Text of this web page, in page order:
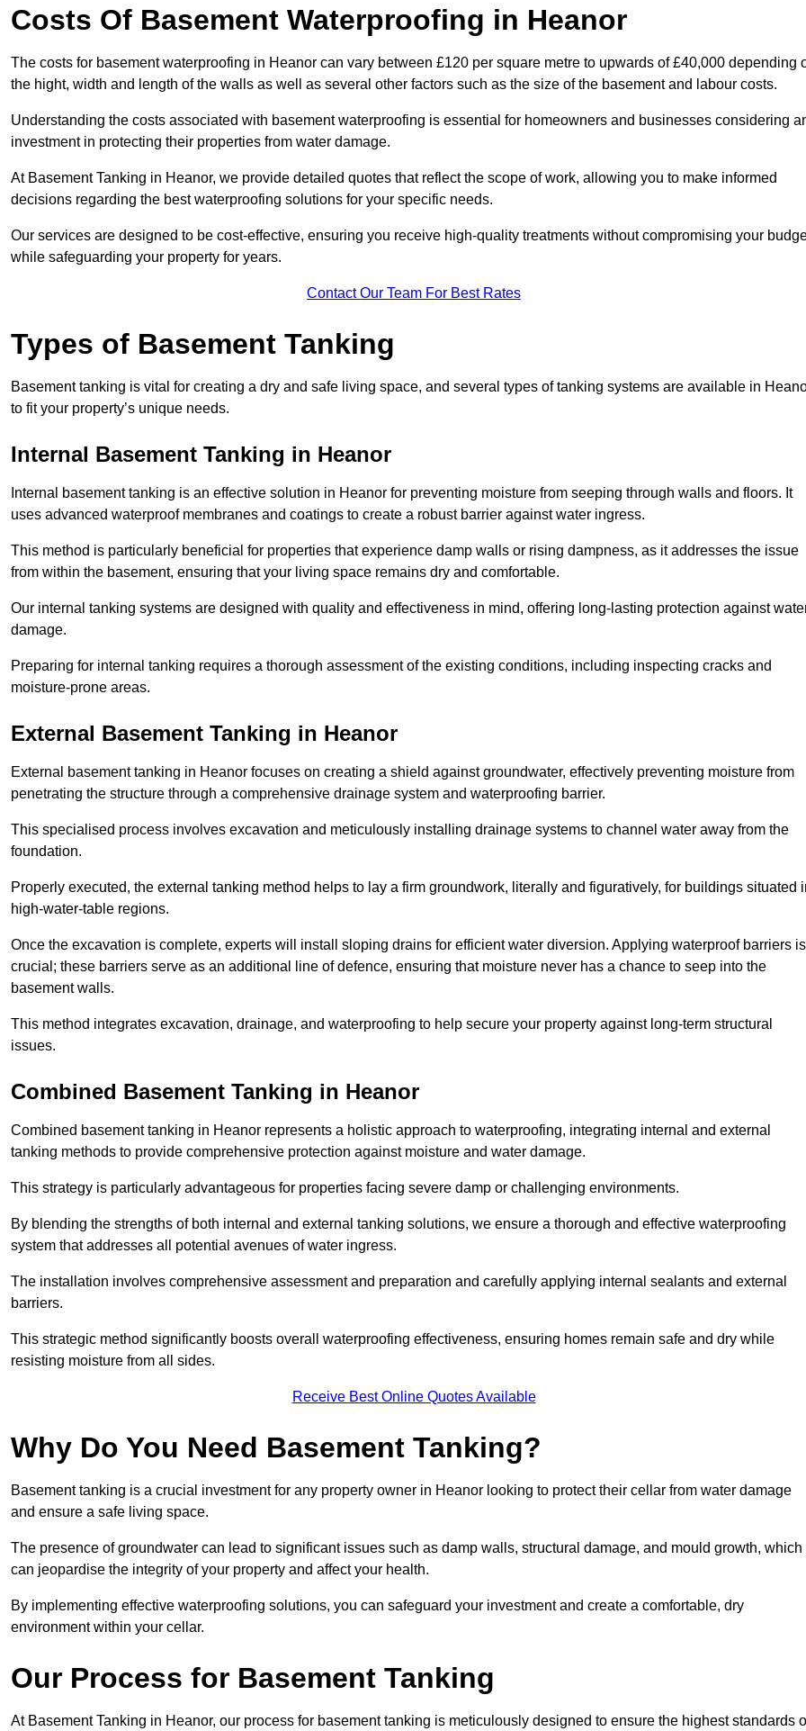
Costs Of Basement Waterproofing in Heanor
The costs for basement waterproofing in Heanor can vary between £120 per square metre to upwards of £40,000 depending
the hight, width and length of the walls as well as several other factors such as the size of the basement and labour costs.
Understanding the costs associated with basement waterproofing is essential for homeowners and businesses considering
investment in protecting their properties from water damage.
At Basement Tanking in Heanor, we provide detailed quotes that reflect the scope of work, allowing you to make informed
decisions regarding the best waterproofing solutions for your specific needs.
Our services are designed to be cost-effective, ensuring you receive high-quality treatments without compromising your
while safeguarding your property for years.
Contact Our Team For Best Rates
Types of Basement Tanking
Basement tanking is vital for creating a dry and safe living space, and several types of tanking systems are available in
to fit your property’s unique needs.
Internal Basement Tanking in Heanor
Internal basement tanking is an effective solution in Heanor for preventing moisture from seeping through walls and floors. It
uses advanced waterproof membranes and coatings to create a robust barrier against water ingress.
This method is particularly beneficial for properties that experience damp walls or rising dampness, as it addresses the issue
from within the basement, ensuring that your living space remains dry and comfortable.
Our internal tanking systems are designed with quality and effectiveness in mind, offering long-lasting protection against
damage.
Preparing for internal tanking requires a thorough assessment of the existing conditions, including inspecting cracks and
moisture-prone areas.
External Basement Tanking in Heanor
External basement tanking in Heanor focuses on creating a shield against groundwater, effectively preventing moisture from
penetrating the structure through a comprehensive drainage system and waterproofing barrier.
This specialised process involves excavation and meticulously installing drainage systems to channel water away from the
foundation.
Properly executed, the external tanking method helps to lay a firm groundwork, literally and figuratively, for buildings situated
high-water-table regions.
Once the excavation is complete, experts will install sloping drains for efficient water diversion. Applying waterproof barriers is
crucial; these barriers serve as an additional line of defence, ensuring that moisture never has a chance to seep into the
basement walls.
This method integrates excavation, drainage, and waterproofing to help secure your property against long-term structural
issues.
Combined Basement Tanking in Heanor
Combined basement tanking in Heanor represents a holistic approach to waterproofing, integrating internal and external
tanking methods to provide comprehensive protection against moisture and water damage.
This strategy is particularly advantageous for properties facing severe damp or challenging environments.
By blending the strengths of both internal and external tanking solutions, we ensure a thorough and effective waterproofing
system that addresses all potential avenues of water ingress.
The installation involves comprehensive assessment and preparation and carefully applying internal sealants and external
barriers.
This strategic method significantly boosts overall waterproofing effectiveness, ensuring homes remain safe and dry while
resisting moisture from all sides.
Receive Best Online Quotes Available
Why Do You Need Basement Tanking?
Basement tanking is a crucial investment for any property owner in Heanor looking to protect their cellar from water damage
and ensure a safe living space.
The presence of groundwater can lead to significant issues such as damp walls, structural damage, and mould growth, which
can jeopardise the integrity of your property and affect your health.
By implementing effective waterproofing solutions, you can safeguard your investment and create a comfortable, dry
environment within your cellar.
Our Process for Basement Tanking
At Basement Tanking in Heanor, our process for basement tanking is meticulously designed to ensure the highest standards